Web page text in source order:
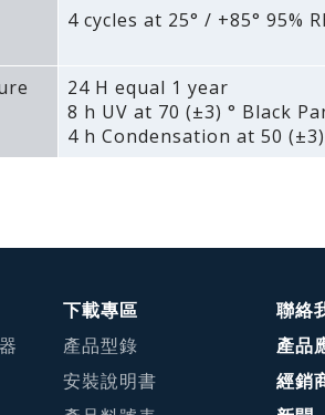
4 cycles at 25° / +85° 95%
24 H equal 1 year
8 h UV at 70 (±3) ° Black
4 h Condensation at 50
下載專區
產品型錄
安裝說明書
聯絡
產品
經銷